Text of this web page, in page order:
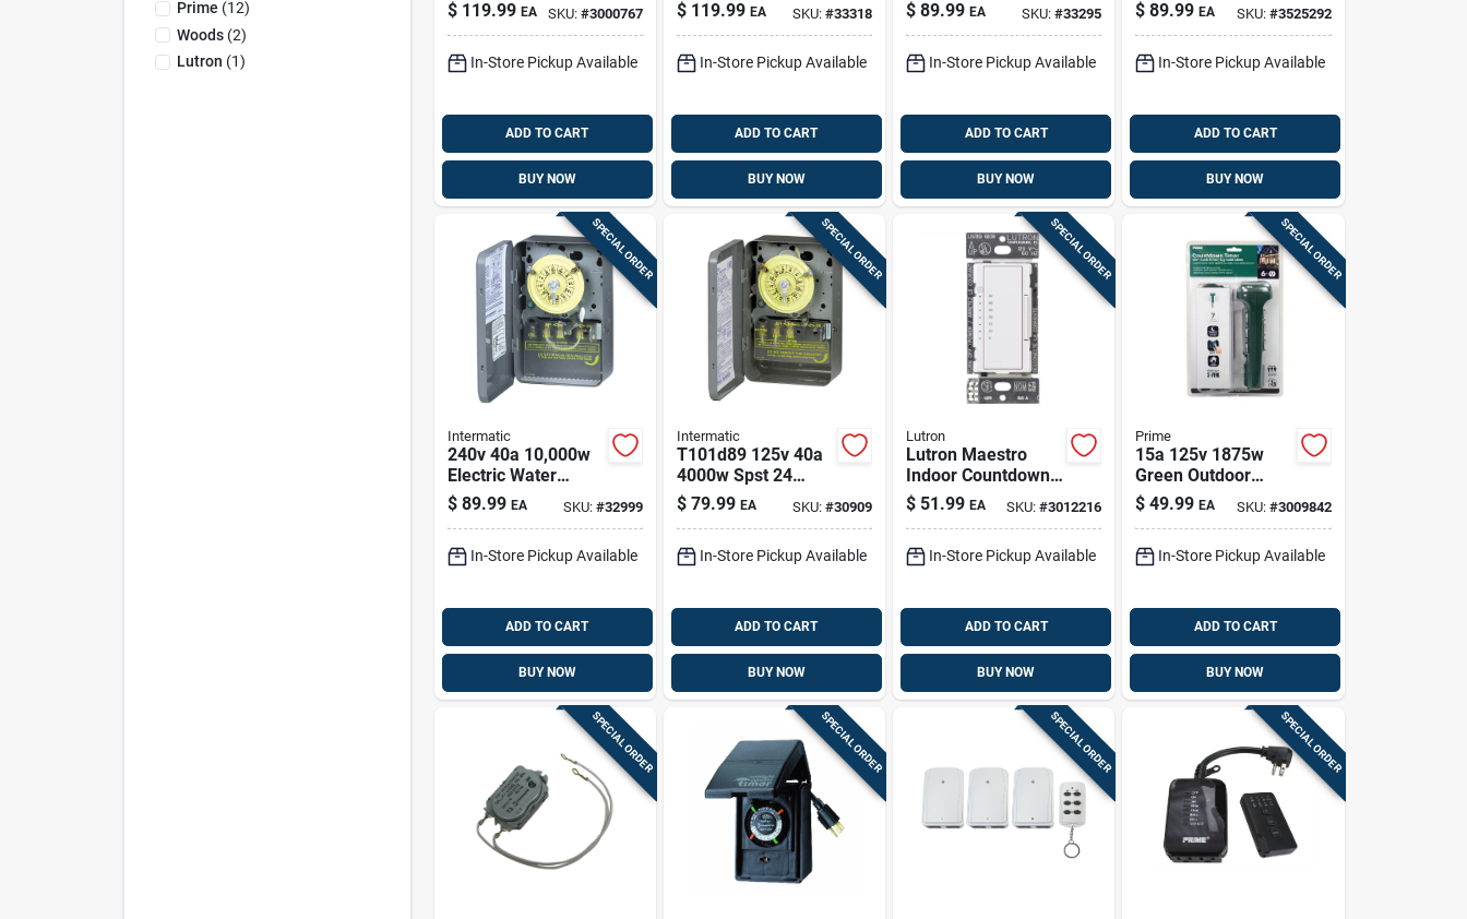
Prime (12)
Woods(2)
Lutron (1)
T101rd89
$ 119.99 EA SKU: #3000767
In-Store Pickup Available
ADD TO CART
BUY NOW
Timer Switch
$ 119.99 EA SKU: #33318
In-Store Pickup Available
ADD TO CART
BUY NOW
Indoor And Outdoor
$ 89.99 EA SKU:#33295
In-Store Pickup Available
ADD TO CART
BUY NOW
Switch 277 Volt
$ 89.99 EA SKU: #3525292
In-Store Pickup Available
ADD TO CART
BUY NOW
SPECIAL ORDER
Intermatic
240v 40a 10,000w
Electric Water
Heater Timer
Wh40d89
$ 89.99 EA SKU: #32999
In-Store Pickup Available
ADD TO CART
BUY NOW
SPECIAL ORDER
Intermatic
T101d89 125v 40a
4000w Spst 24
Hour Mechanical
Timer
$ 79.99 EA SKU: #30909
In-Store Pickup Available
ADD TO CART
BUY NOW
SPECIAL ORDER
Lutron
Lutron Maestro
Indoor Countdown
Timer 120 V White
$ 51.99 EA SKU:#3012216
In-Store Pickup Available
ADD TO CART
BUY NOW
SPECIAL ORDER
Prime
15a 125v 1875w
Green Outdoor
Timer Power Stake
With 6 Outlets
$ 49.99 EA SKU: #3009842
In-Store Pickup Available
ADD TO CART
BUY NOW
SPECIAL ORDER SPECIAL ORDER SPECIAL ORDER SPECIAL ORDER